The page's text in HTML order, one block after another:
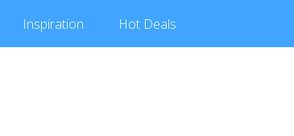
Inspiration Hot Deals